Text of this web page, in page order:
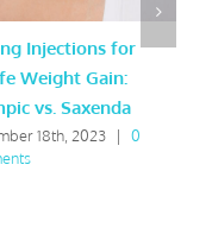
Injections for
Weight Gain:
vs. Saxenda
18th, 2023 |
0